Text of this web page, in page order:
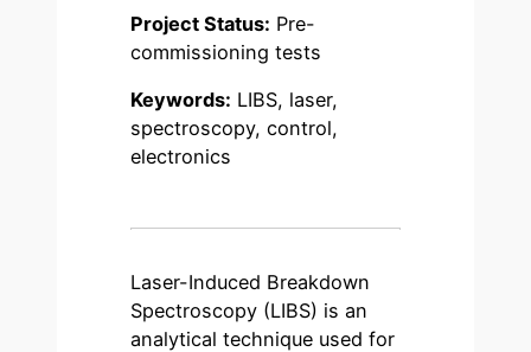
Project Status: Pre-
commissioning tests
Keywords: LIBS, laser,
spectroscopy, control,
electronics
Laser-Induced Breakdown
Spectroscopy (LIBS) is an
analytical technique used for